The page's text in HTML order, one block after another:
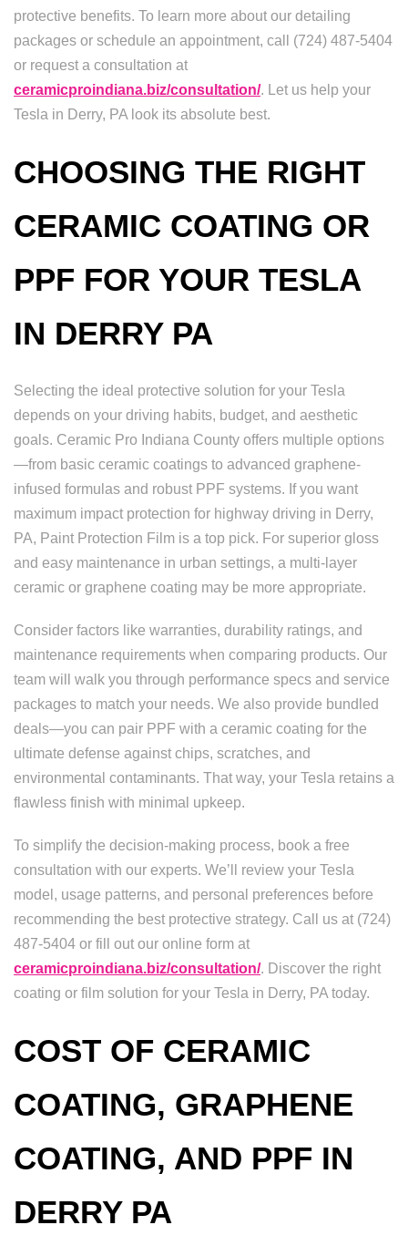
protective benefits. To learn more about our detailing
packages or schedule an appointment, call (724) 487-5404
or request a consultation at
ceramicproindiana.biz/consultation/. Let us help your
Tesla in Derry, PA look its absolute best.
CHOOSING THE RIGHT
CERAMIC COATING OR
PPF FOR YOUR TESLA
IN DERRY PA
Selecting the ideal protective solution for your Tesla
depends on your driving habits, budget, and aesthetic
goals. Ceramic Pro Indiana County offers multiple options
—from basic ceramic coatings to advanced graphene-
infused formulas and robust PPF systems. If you want
maximum impact protection for highway driving in Derry,
PA, Paint Protection Film is a top pick. For superior gloss
and easy maintenance in urban settings, a multi-layer
ceramic or graphene coating may be more appropriate.
Consider factors like warranties, durability ratings, and
maintenance requirements when comparing products. Our
team will walk you through performance specs and service
packages to match your needs. We also provide bundled
deals—you can pair PPF with a ceramic coating for the
ultimate defense against chips, scratches, and
environmental contaminants. That way, your Tesla retains a
flawless finish with minimal upkeep.
To simplify the decision-making process, book a free
consultation with our experts. We’ll review your Tesla
model, usage patterns, and personal preferences before
recommending the best protective strategy. Call us at (724)
487-5404 or fill out our online form at
ceramicproindiana.biz/consultation/. Discover the right
coating or film solution for your Tesla in Derry, PA today.
COST OF CERAMIC
COATING, GRAPHENE
COATING, AND PPF IN
DERRY PA